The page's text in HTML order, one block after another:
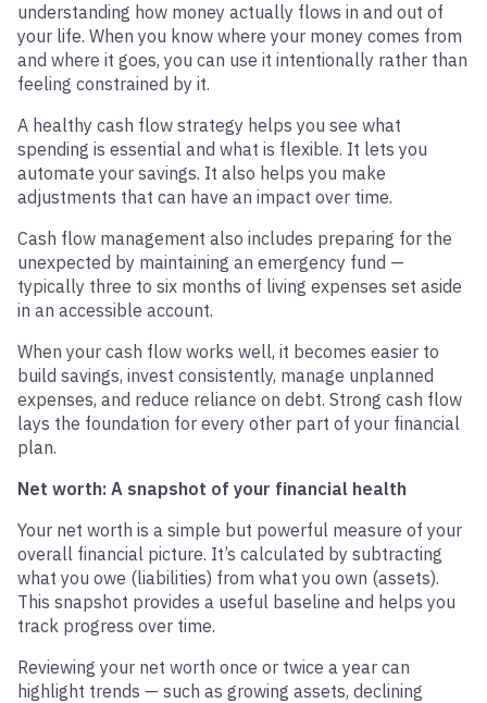
understanding how money actually flows in and out of
your life. When you know where your money comes from
and where it goes, you can use it intentionally rather than
feeling constrained by it.
A healthy cash flow strategy helps you see what
spending is essential and what is flexible. It lets you
automate your savings. It also helps you make
adjustments that can have an impact over time.
Cash flow management also includes preparing for the
unexpected by maintaining an emergency fund —
typically three to six months of living expenses set aside
in an accessible account.
When your cash flow works well, it becomes easier to
build savings, invest consistently, manage unplanned
expenses, and reduce reliance on debt. Strong cash flow
lays the foundation for every other part of your financial
plan.
Net worth: A snapshot of your financial health
Your net worth is a simple but powerful measure of your
overall financial picture. It’s calculated by subtracting
what you owe (liabilities) from what you own (assets).
This snapshot provides a useful baseline and helps you
track progress over time.
Reviewing your net worth once or twice a year can
highlight trends — such as growing assets, declining